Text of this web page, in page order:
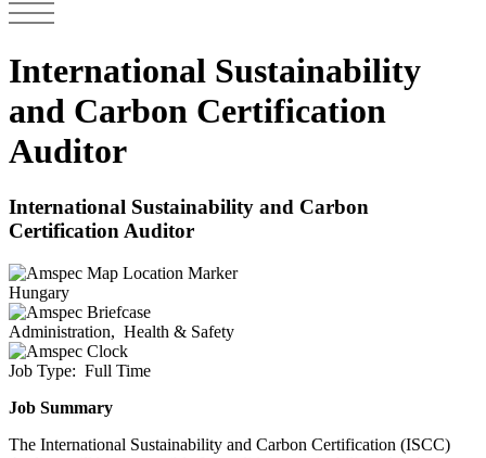
International Sustainability
and Carbon Certification
Auditor
International Sustainability and Carbon
Certification Auditor
Hungary
Administration, Health & Safety
Job Type: Full Time
Job Summary
The International Sustainability and Carbon Certification (ISCC)